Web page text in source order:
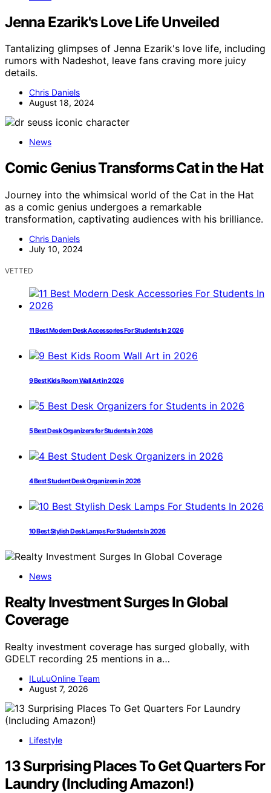
Jenna Ezarik's Love Life Unveiled
Tantalizing glimpses of Jenna Ezarik's love life, including
rumors with Nadeshot, leave fans craving more juicy
details.
Chris Daniels
August 18, 2024
News
Comic Genius Transforms Cat in the Hat
Journey into the whimsical world of the Cat in the Hat
as a comic genius undergoes a remarkable
transformation, captivating audiences with his brilliance.
Chris Daniels
July 10, 2024
VETTED
11 Best Modern Desk Accessories For Students In 2026
9 Best Kids Room Wall Art in 2026
5 Best Desk Organizers for Students in 2026
4 Best Student Desk Organizers in 2026
10 Best Stylish Desk Lamps For Students In 2026
News
Realty Investment Surges In Global
Coverage
Realty investment coverage has surged globally, with
GDELT recording 25 mentions in a…
ILuLuOnline Team
August 7, 2026
Lifestyle
13 Surprising Places To Get Quarters For
Laundry (Including Amazon!)